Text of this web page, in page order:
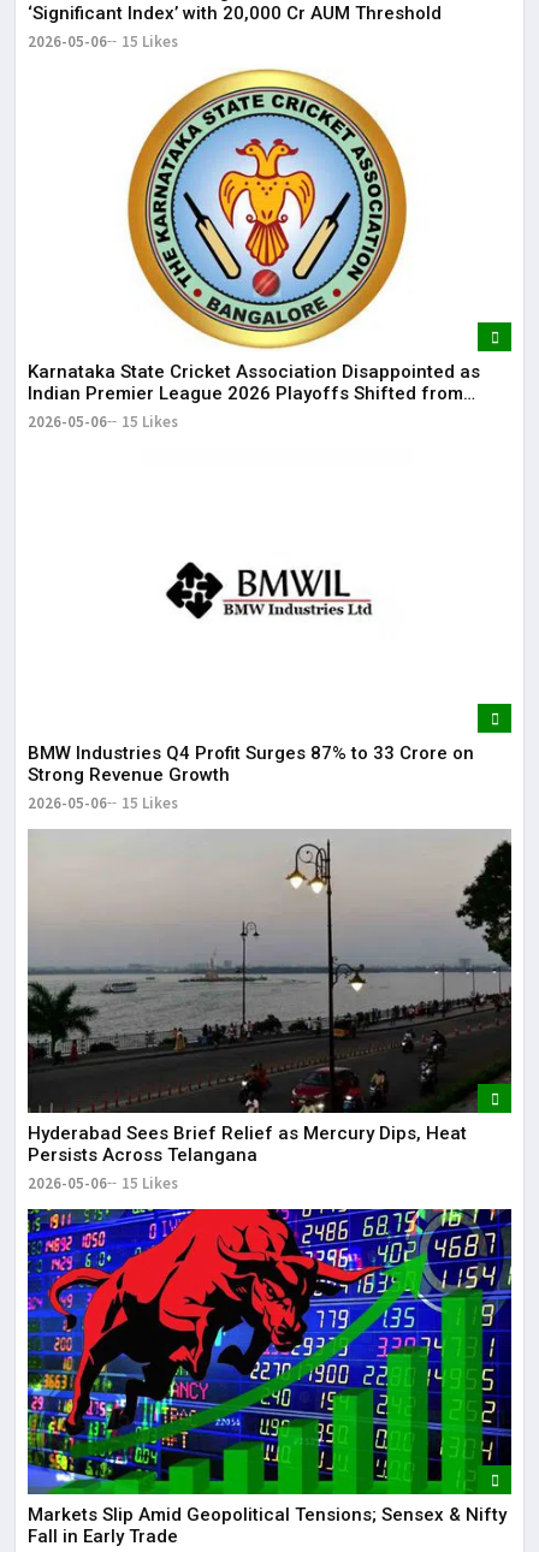
‘Significant Index’ with ₹20,000 Cr AUM Threshold
2026-05-06 15 Likes
Karnataka State Cricket Association Disappointed as
Indian Premier League 2026 Playoffs Shifted from
Bengaluru
2026-05-06 15 Likes
BMW Industries Q4 Profit Surges 87% to ₹33 Crore on
Strong Revenue Growth
2026-05-06 15 Likes
Hyderabad Sees Brief Relief as Mercury Dips, Heat
Persists Across Telangana
2026-05-06 15 Likes
Markets Slip Amid Geopolitical Tensions; Sensex & Nifty
Fall in Early Trade